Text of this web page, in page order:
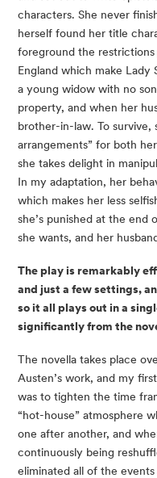
characters. She never
herself found her title
foreground the
England which make Lady
a young widow with no
property, and when her
brother-in-law. To survive,
arrangements” for both
she takes delight in
In my adaptation, her
which makes her less
she’s punished at the end
she wants, and her
The play is remarkably
and just a few settings,
so it all plays out in a
significantly from the
The novella takes place
Austen’s work, and my
was to tighten the time
“hot-house” atmosphere
one after another, and
continuously being
eliminated all of the